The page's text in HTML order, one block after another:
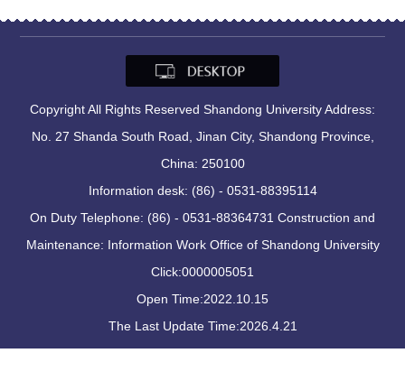
Copyright All Rights Reserved Shandong University Address:
No. 27 Shanda South Road, Jinan City, Shandong Province,
China: 250100
Information desk: (86) - 0531-88395114
On Duty Telephone: (86) - 0531-88364731 Construction and
Maintenance: Information Work Office of Shandong University
Click:0000005051
Open Time:2022.10.15
The Last Update Time:2026.4.21